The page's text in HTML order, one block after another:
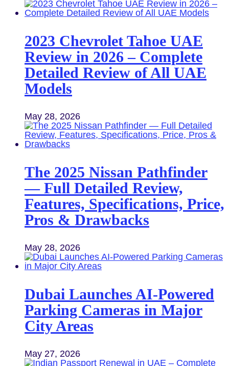
2023 Chevrolet Tahoe UAE
Review in 2026 – Complete
Detailed Review of All UAE
Models
May 28, 2026
The 2025 Nissan Pathfinder
— Full Detailed Review,
Features, Specifications, Price,
Pros & Drawbacks
May 28, 2026
Dubai Launches AI-Powered
Parking Cameras in Major
City Areas
May 27, 2026